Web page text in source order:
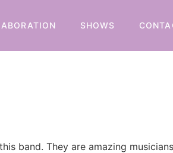
SHOWS
band. They are amazing